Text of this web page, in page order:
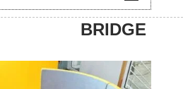
/ NEW
BRIDGE